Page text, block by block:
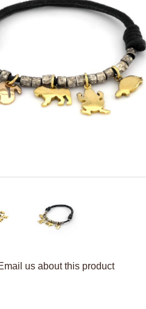
us about this product